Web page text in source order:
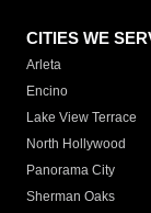
CITIES WE
Arleta
Encino
Lake View Terrace
North Hollywood
Panorama City
Sherman Oaks